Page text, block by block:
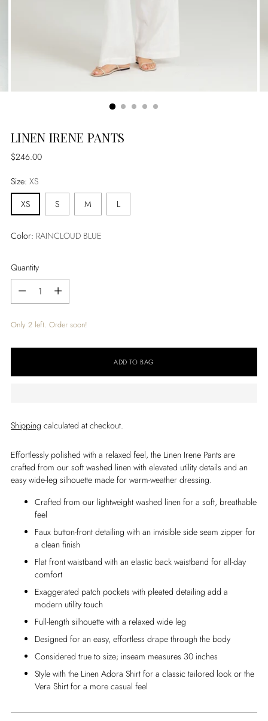
LINEN IRENE PANTS
Regular
$246.00
Size: XS
XS
S M L
Color: RAINCLOUD BLUE
Quantity
Only 2 left. Order soon!
ADD TO BAG
Shipping calculated at checkout.
Effortlessly polished with a relaxed feel, the Linen Irene Pants are
crafted from our soft washed linen with elevated utility details and an
easy wide-leg silhouette made for warm-weather dressing.
Crafted from our lightweight washed linen for a soft, breathable
feel
Faux button-front detailing with an invisible side seam zipper for
a clean finish
Flat front waistband with an elastic back waistband for all-day
comfort
Exaggerated patch pockets with pleated detailing add a
modern utility touch
Full-length silhouette with a relaxed wide leg
Designed for an easy, effortless drape through the body
Considered true to size; inseam measures 30 inches
Style with the Linen Adora Shirt for a classic tailored look or the
Vera Shirt for a more casual feel